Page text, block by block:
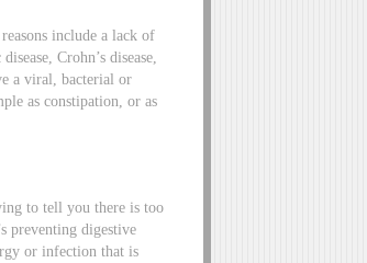
include a lack of
Crohn’s disease,
a viral, bacterial or
as constipation, or as
to tell you there is too
preventing digestive
or infection that is